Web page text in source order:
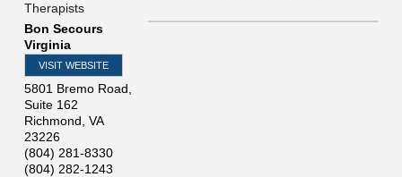
Therapists
Bon Secours
Virginia
VISIT WEBSITE
5801 Bremo Road,
Suite 162
Richmond VA
23226
(804) 281-8330
(804) 282-1243